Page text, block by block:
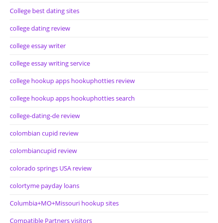
College best dating sites
college dating review
college essay writer
college essay writing service
college hookup apps hookuphotties review
college hookup apps hookuphotties search
college-dating-de review
colombian cupid review
colombiancupid review
colorado springs USA review
colortyme payday loans
Columbia+MO+Missouri hookup sites
Compatible Partners visitors